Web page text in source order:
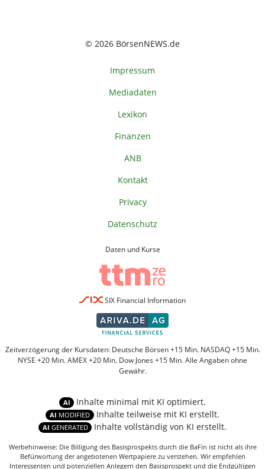
© 2026 BörsenNEWS.de
Impressum
Mediadaten
Lexikon
Finanzen
ANB
Kontakt
Privacy
Datenschutz
Daten und Kurse
SIX Financial Information
Zeitverzögerung der Kursdaten: Deutsche Börsen +15 Min. NASDAQ +15 Min.
NYSE +20 Min. AMEX +20 Min. Dow Jones +15 Min. Alle Angaben ohne
Gewähr.
AI Inhalte minimal mit KI optimiert.
AI MODIFIED Inhalte teilweise mit KI erstellt.
AI GENERATED Inhalte vollständig von KI erstellt.
Werbehinweise: Die Billigung des Basisprospekts durch die BaFin ist nicht als ihre
Befürwortung der angebotenen Wertpapiere zu verstehen. Wir empfehlen
Interessenten und potenziellen Anlegern den Basisprospekt und die Endgültigen